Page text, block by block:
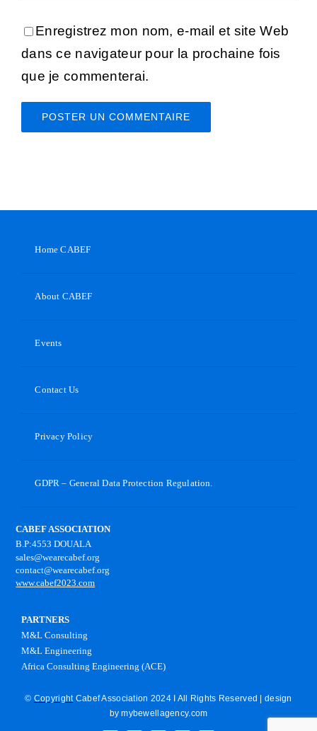
Enregistrez mon nom, e-mail et site Web
dans ce navigateur pour la prochaine fois
que je commenterai.
Home CABEF
About CABEF
Events
Contact Us
Privacy Policy
GDPR – General Data Protection Regulation.
CABEF ASSOCIATION
B.P:4553 DOUALA
sales@wearecabef.org
contact@wearecabef.org
www.cabef2023.com
PARTNERS
M&L Consulting
M&L Engineering
Africa Consulting Engineering (ACE)
© CopyrightCabef Association 2024 I All Rights Reserved | design
bymybewellagency.com